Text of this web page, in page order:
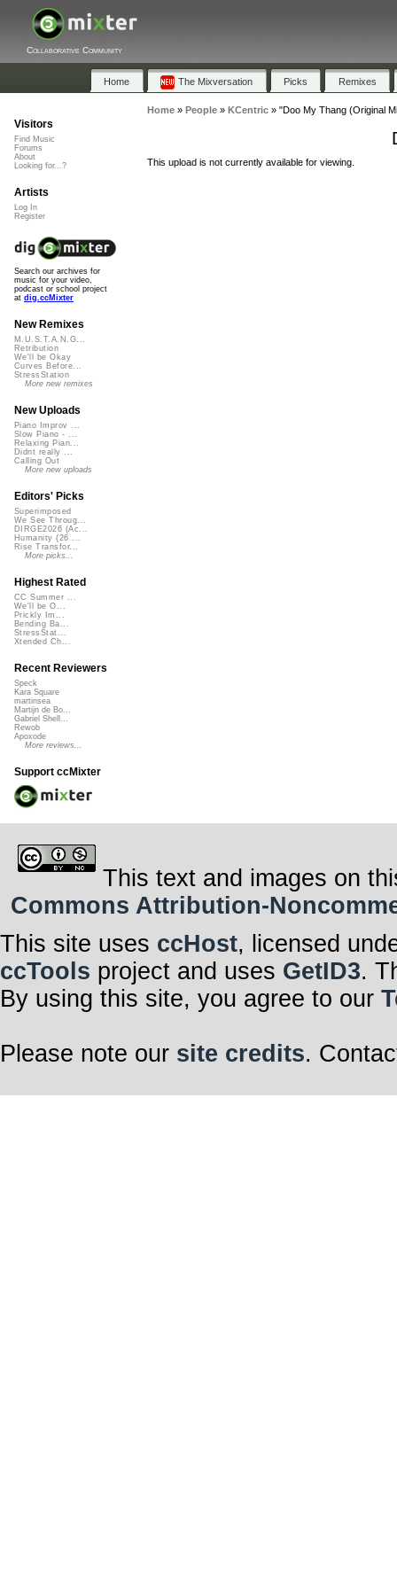
Collaborative Community
Home The Mixversation Picks Remixes
Home» People» KCentric» "Doo My Thang (Original
This upload is not currently available for viewing.
Visitors
Find Music
Forums
About
Looking for...?
Artists
Log In
Register
Search our archives for
music for your video,
podcast or school project
at dig.ccMixter
New Remixes
M.U.S.T.A.N.G...
Retribution
We'll be Okay
Curves Before...
StressStation
More new remixes
New Uploads
Piano Improv ...
Slow Piano - ...
Relaxing Pian...
Didnt really ...
Calling Out
More new uploads
Editors' Picks
Superimposed
We See Throug...
DIRGE2026 (Ac...
Humanity (26 ...
Rise Transfor...
More picks...
Highest Rated
CC Summer ...
We'll be O...
Prickly Im...
Bending Ba...
StressStat...
Xtended Ch...
Recent Reviewers
Speck
Kara Square
martinsea
Martijn de Bo...
Gabriel Shell...
Rewob
Apoxode
More reviews...
Support ccMixter
This text and images on
Commons Attribution-
This site uses ccHost, licensed
ccTools project and uses GetID3.
By using this site, you agree to our
Please note our site credits.